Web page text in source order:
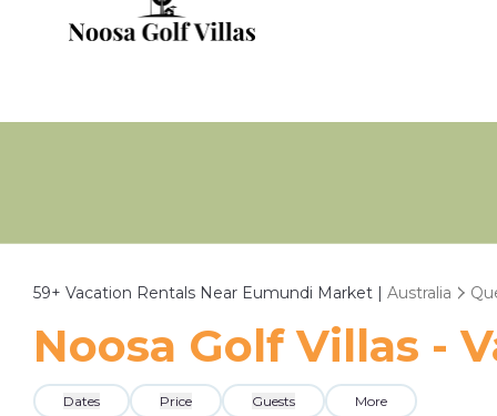
59+ Vacation Rentals Near Eumundi Market | Australia
Noosa Golf Villas -
Dates Price Guests More